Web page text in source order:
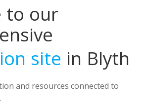
to our
site in Blyth
and resources connected to